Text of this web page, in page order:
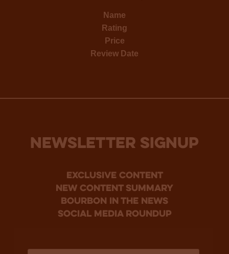
Name
Rating
Price
Review Date
NEWSLETTER SIGNUP
Exclusive Content
new content summary
bourbon in the news
social media roundup